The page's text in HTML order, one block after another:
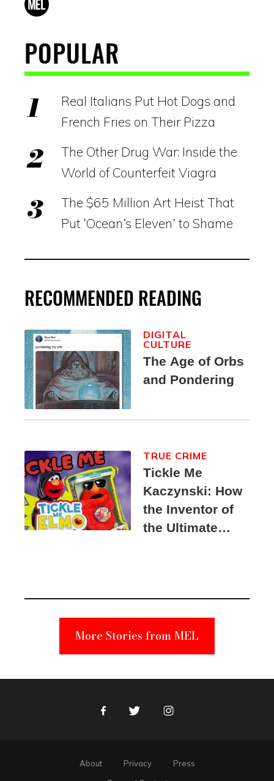
POPULAR
Real Italians Put Hot Dogs and
French Fries on Their Pizza
The Other Drug War: Inside the
World of Counterfeit Viagra
The $65 Million Art Heist That
Put ‘Ocean’s Eleven’ to Shame
RECOMMENDED READING
The Age of Orbs
and Pondering
DIGITAL
CULTURE
Tickle Me
Kaczynski: How
the Inventor of
the Ultimate
Suspect
TRUE CRIME
More Stories from MEL
FacebookTwitter Instagram
About Privacy
Press